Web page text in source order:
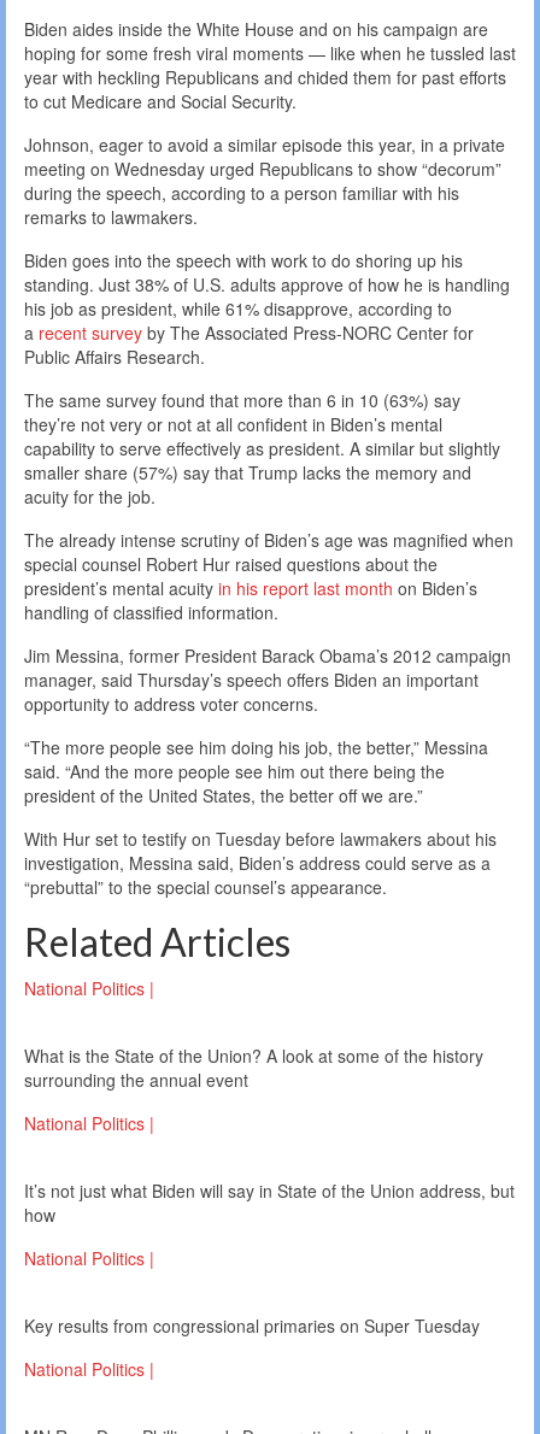
Biden aides inside the White House and on his campaign are
hoping for some fresh viral moments — like when he tussled last
year with heckling Republicans and chided them for past efforts
to cut Medicare and Social Security.
Johnson, eager to avoid a similar episode this year, in a private
meeting on Wednesday urged Republicans to show “decorum”
during the speech, according to a person familiar with his
remarks to lawmakers.
Biden goes into the speech with work to do shoring up his
standing. Just 38% of U.S. adults approve of how he is handling
his job as president, while 61% disapprove, according to
a recent survey by The Associated Press-NORC Center for
Public Affairs Research.
The same survey found that more than 6 in 10 (63%) say
they’re not very or not at all confident in Biden’s mental
capability to serve effectively as president. A similar but slightly
smaller share (57%) say that Trump lacks the memory and
acuity for the job.
The already intense scrutiny of Biden’s age was magnified when
special counsel Robert Hur raised questions about the
president’s mental acuity in his report last month on Biden’s
handling of classified information.
Jim Messina, former President Barack Obama’s 2012 campaign
manager, said Thursday’s speech offers Biden an important
opportunity to address voter concerns.
“The more people see him doing his job, the better,” Messina
said. “And the more people see him out there being the
president of the United States, the better off we are.”
With Hur set to testify on Tuesday before lawmakers about his
investigation, Messina said, Biden’s address could serve as a
“prebuttal” to the special counsel’s appearance.
Related Articles
National Politics |
What is the State of the Union? A look at some of the history
surrounding the annual event
National Politics |
It’s not just what Biden will say in State of the Union address, but
how
National Politics |
Key results from congressional primaries on Super Tuesday
National Politics |